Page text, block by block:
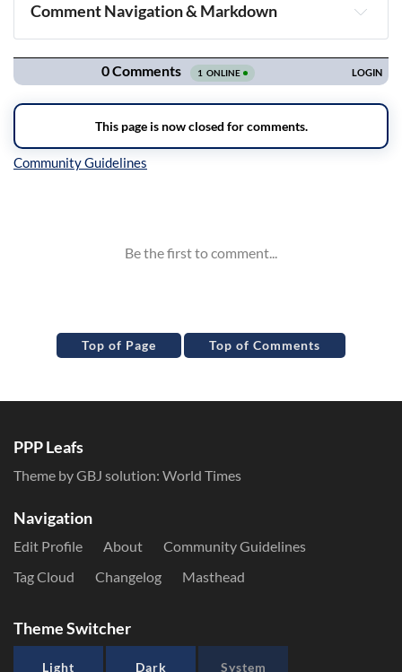
Comment Navigation & Markdown
Navigation
Top of Page Top of Comments
PPP Leafs
Theme by GBJ solution: World Times
Navigation
Edit Profile About
Community Guidelines
Tag Cloud
Changelog Masthead
Theme Switcher
Light Dark System